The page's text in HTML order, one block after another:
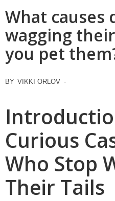
What causes
wagging
you pet
BY VIKKI ORLOV -
Curious
Who Stop
Their Tails